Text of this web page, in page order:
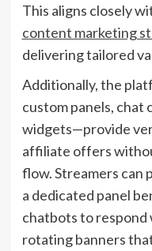
This aligns closely
content marketing
delivering tailored
Additionally, the
custom panels, chat
widgets—provide
affiliate offers
flow. Streamers can
a dedicated panel
chatbots to respond
rotating banners